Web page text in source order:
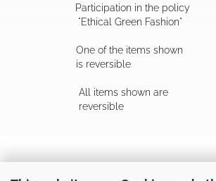
Participation in the policy
"Ethical Green Fashion"
One of the items shown
is reversible
All items shown are
reversible